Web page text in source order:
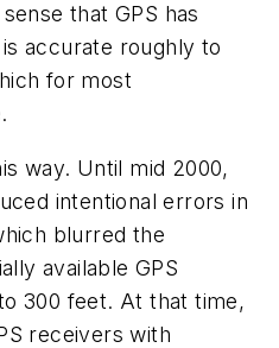
that GPS has
accurate roughly to
for most
way. Until mid 2000,
intentional errors in
blurred the
available GPS
300 feet. At that time,
receivers with